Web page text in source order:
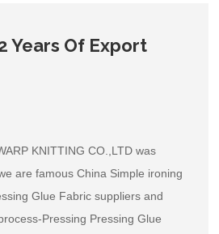
Years Of Export
KNITTING CO.,LTD was
are famousChina Simple ironing
Glue Fabric suppliers and
Pressing Pressing Glue